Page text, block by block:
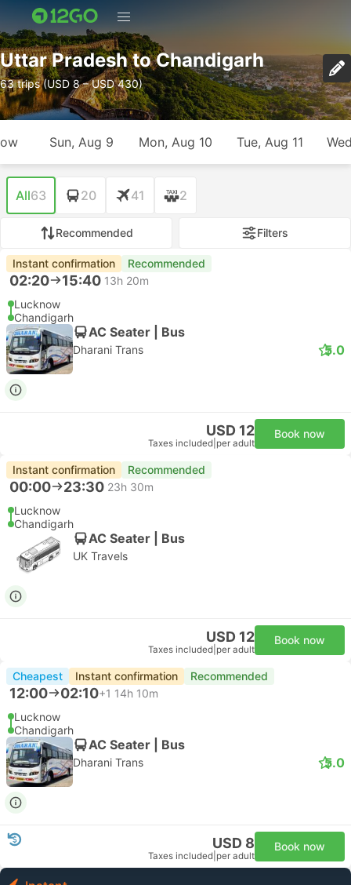
Uttar Pradesh to Chandigarh
63 trips (USD 8 – USD 430)
Sun, Aug 9 Mon, Aug 10 Tue, Aug 11
All63 20 41 2
Recommended Filters
Instant confirmation Recommended
02:20 15:40 13h 20m
Lucknow
Chandigarh
AC Seater | Bus
Dharani Trans 5.0
USD 12
Taxes included per adult
Book now
Instant confirmation Recommended
00:00 23:30 23h 30m
Lucknow
Chandigarh
AC Seater | Bus
UK Travels
USD 12
Taxes included per adult
Book now
Cheapest Instant confirmation Recommended
12:00 02:10+1 14h 10m
Lucknow
Chandigarh
AC Seater | Bus
Dharani Trans 5.0
USD 8
Taxes included per adult
Book now